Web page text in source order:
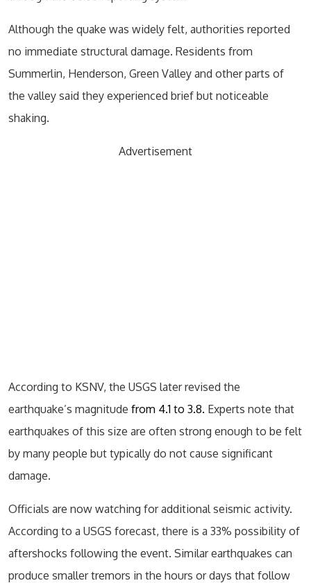
Although the quake was widely felt, authorities reported
no immediate structural damage. Residents from
Summerlin, Henderson, Green Valley and other parts of
the valley said they experienced brief but noticeable
shaking.
Advertisement
According to KSNV, the USGS later revised the
earthquake’s magnitude from 4.1 to 3.8. Experts note that
earthquakes of this size are often strong enough to be felt
by many people but typically do not cause significant
damage.
Officials are now watching for additional seismic activity.
According to a USGS forecast, there is a 33% possibility of
aftershocks following the event. Similar earthquakes can
produce smaller tremors in the hours or days that follow